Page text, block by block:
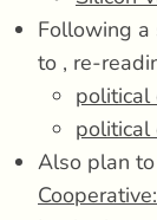
Following
to , re-
political
political
Also plan